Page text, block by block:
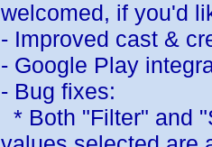
welcomed, if you'd
- Improved cast &
- Google Play
- Bug fixes:
* Both "Filter" and